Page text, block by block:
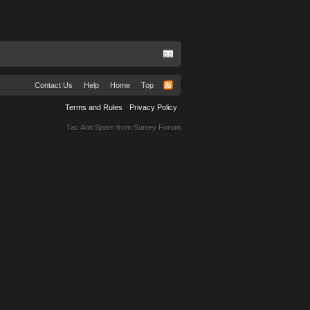
Contact Us Help Home Top
Terms and Rules Privacy Policy
Tac Anti Spam from Surrey Forum